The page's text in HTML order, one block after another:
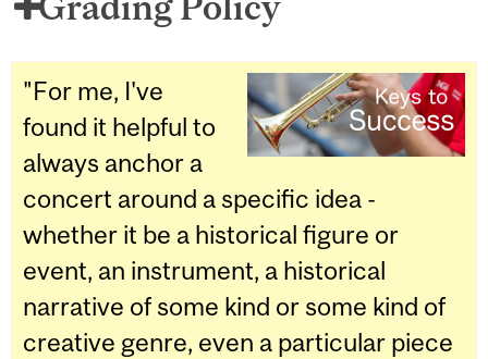
"For me, I've
found it helpful to
always anchor a
concert around a specific idea -
whether it be a historical figure or
event, an instrument, a historical
narrative of some kind or some kind of
creative genre, even a particular piece